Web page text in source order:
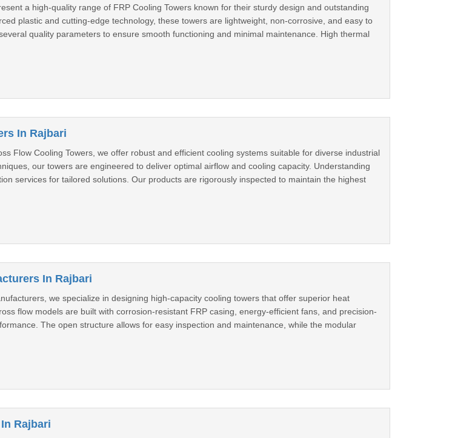
a high-quality range of FRP Cooling Towers known for their sturdy design and outstanding
plastic and cutting-edge technology, these towers are lightweight, non-corrosive, and easy to
quality parameters to ensure smooth functioning and minimal maintenance. High thermal
In Rajbari
Flow Cooling Towers, we offer robust and efficient cooling systems suitable for diverse industrial
our towers are engineered to deliver optimal airflow and cooling capacity. Understanding
services for tailored solutions. Our products are rigorously inspected to maintain the highest
In Rajbari
we specialize in designing high-capacity cooling towers that offer superior heat
flow models are built with corrosion-resistant FRP casing, energy-efficient fans, and precision-
The open structure allows for easy inspection and maintenance, while the modular
Rajbari